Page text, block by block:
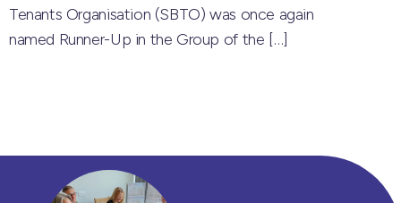
Tenants Organisation (SBTO) was once again
named Runner-Up in the Group of the […]